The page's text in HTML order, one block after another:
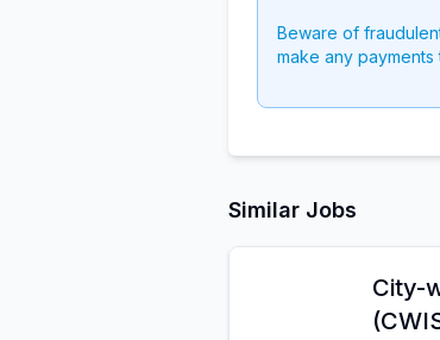
Beware of
make any
Similar Jobs
City-